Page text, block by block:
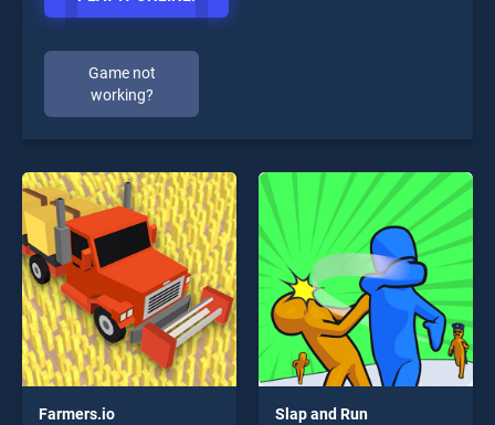
Game not
working?
Farmers.io Slap and Run